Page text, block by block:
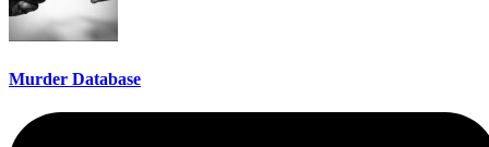
Murder Database